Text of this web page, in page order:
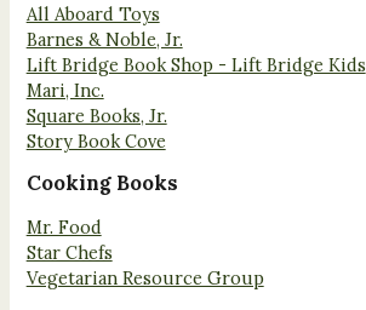
All Aboard Toys
Barnes & Noble, Jr.
Lift Bridge Book Shop - Lift Bridge Kids
Mari, Inc.
Square Books, Jr.
Story Book Cove
Cooking Books
Mr. Food
Star Chefs
Vegetarian Resource Group